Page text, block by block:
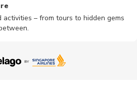
– from tours to hidden gems